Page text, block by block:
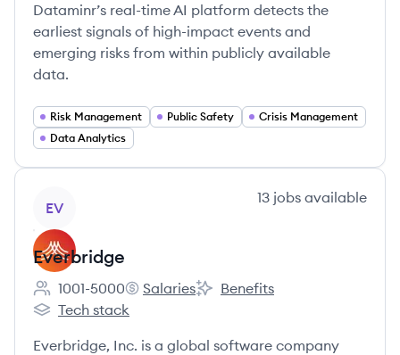
Dataminr’s real-time AI platform detects the
earliest signals of high-impact events and
emerging risks from within publicly available
data.
Risk Management Public Safety
Crisis Management
Data Analytics
EV
13 jobs available
Everbridge
Employee count:
1001-5000
Everbridge's
Salaries
Everbridge's
Benefits
Everbridge's
Tech stack
Everbridge, Inc. is a global software company